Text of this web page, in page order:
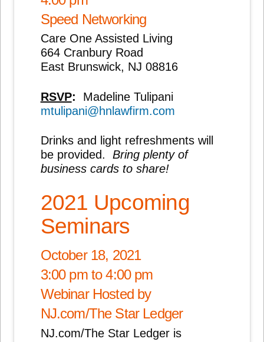
Speed Networking
Care One Assisted Living
664 Cranbury Road
East Brunswick, NJ 08816
RSVP: Madeline Tulipani
mtulipani@hnlawfirm.com
Drinks and light refreshments will
be provided. Bring plenty of
business cards to share!
2021 Upcoming
Seminars
October 18, 2021
3:00 pm to 4:00 pm
Webinar Hosted by
NJ.com/The Star Ledger
NJ.com/The Star Ledger is